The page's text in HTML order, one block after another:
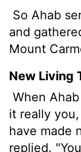
So Ahab
and
Mount
New Living
When
it really
have made
replied.